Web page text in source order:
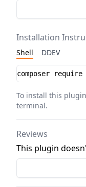
Installation
Shell DDEV
Installation
To install this
terminal.
Reviews
This plugin